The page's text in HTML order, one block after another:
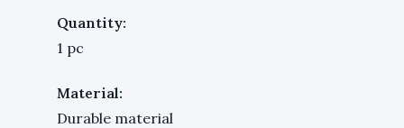
Quantity:
1 pc
Material:
Durable material